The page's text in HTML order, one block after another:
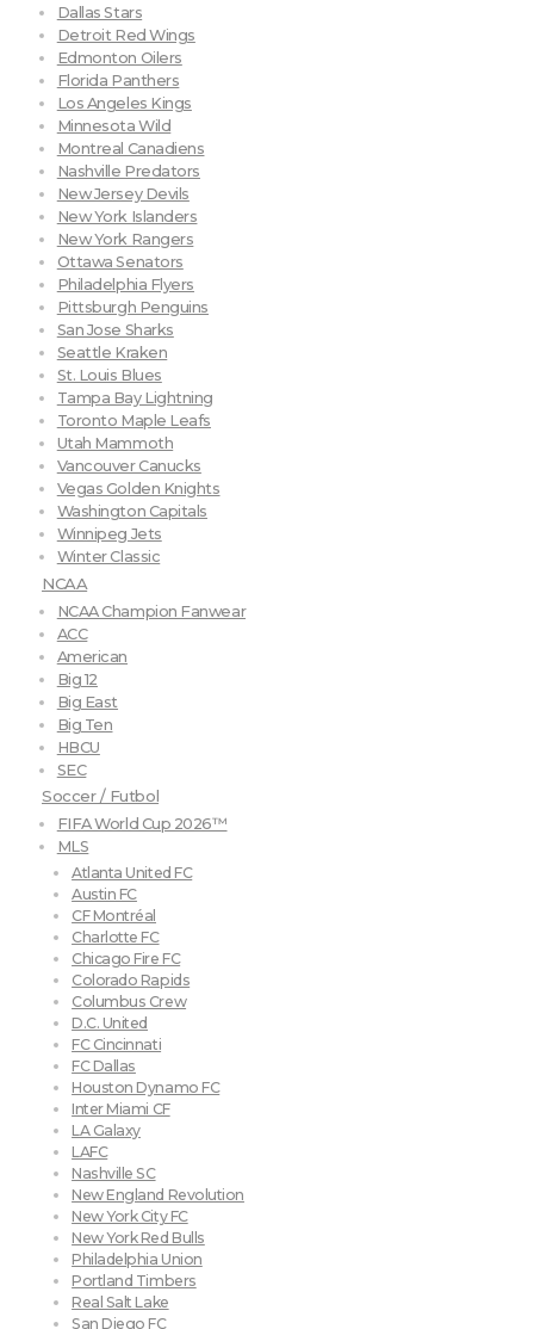
Dallas Stars
Detroit Red Wings
Edmonton Oilers
Florida Panthers
Los Angeles Kings
Minnesota Wild
Montreal Canadiens
Nashville Predators
New Jersey Devils
New York Islanders
New York Rangers
Ottawa Senators
Philadelphia Flyers
Pittsburgh Penguins
San Jose Sharks
Seattle Kraken
St. Louis Blues
Tampa Bay Lightning
Toronto Maple Leafs
Utah Mammoth
Vancouver Canucks
Vegas Golden Knights
Washington Capitals
Winnipeg Jets
Winter Classic
NCAA
NCAA Champion Fanwear
ACC
American
Big 12
Big East
Big Ten
HBCU
SEC
Soccer / Futbol
FIFA World Cup 2026™
MLS
Atlanta United FC
Austin FC
CF Montréal
Charlotte FC
Chicago Fire FC
Colorado Rapids
Columbus Crew
D.C. United
FC Cincinnati
FC Dallas
Houston Dynamo FC
Inter Miami CF
LA Galaxy
LAFC
Nashville SC
New England Revolution
New York City FC
New York Red Bulls
Philadelphia Union
Portland Timbers
Real Salt Lake
San Diego FC